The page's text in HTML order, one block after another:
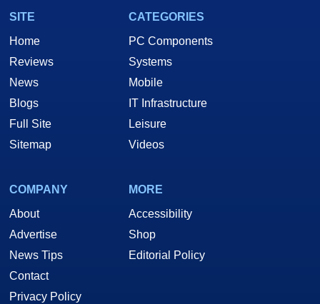
SITE
Home
Reviews
News
Blogs
Full Site
Sitemap
CATEGORIES
PC Components
Systems
Mobile
IT Infrastructure
Leisure
Videos
COMPANY
About
Advertise
News Tips
Contact
Privacy Policy
MORE
Accessibility
Shop
Editorial Policy